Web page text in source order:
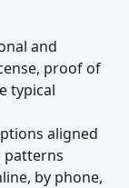
and
proof of
typical
aligned
patterns
by phone,